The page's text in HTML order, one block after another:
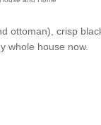
ottoman), crisp
whole house now.